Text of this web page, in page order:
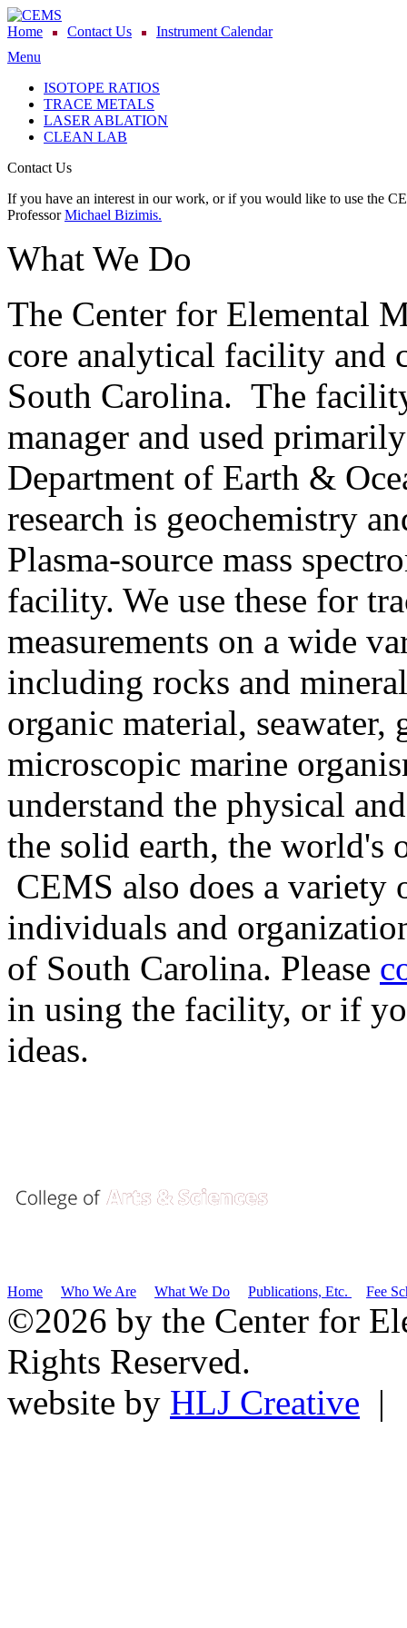
Home Contact Us
Instrument Calendar
Menu
ISOTOPE RATIOS
TRACE METALS
LASER ABLATION
CLEAN LAB
Contact Us
If you have an interest in our work, or if you would like to use the
ProfessorMichael Bizimis.
What We Do
The Center for Elemental
core analytical facility and
South Carolina. The
manager and used
Department of Earth &
research is geochemistry
Plasma-source mass
facility. We use these for
measurements on a wide
including rocks and
organic material, seawater,
microscopic marine
understand the physical
the solid earth, the world's
CEMS also does a variety
individuals and
of South Carolina. Please
in using the facility, or if
ideas.
Home Who We Are What We Do Publications, Etc. Fee
©2026 by the Center for
Rights Reserved.
website by HLJ Creative